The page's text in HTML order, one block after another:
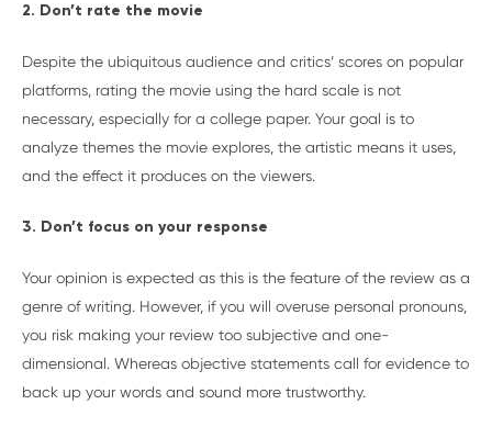
2. Don’t rate the movie
Despite the ubiquitous audience and critics’ scores on popular
platforms, rating the movie using the hard scale is not
necessary, especially for a college paper. Your goal is to
analyze themes the movie explores, the artistic means it uses,
and the effect it produces on the viewers.
3. Don’t focus on your response
Your opinion is expected as this is the feature of the review as a
genre of writing. However, if you will overuse personal pronouns,
you risk making your review too subjective and one-
dimensional. Whereas objective statements call for evidence to
back up your words and sound more trustworthy.